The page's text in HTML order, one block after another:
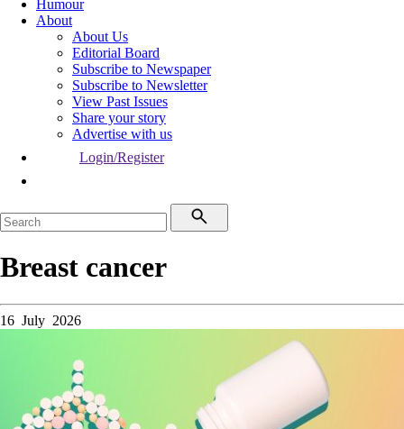
Humour
About
About Us
Editorial Board
Subscribe to Newspaper
Subscribe to Newsletter
View Past Issues
Share your story
Advertise with us
Login/Register
Breast cancer
16 July 2026